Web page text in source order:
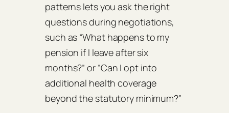
patterns lets you ask the right
questions during negotiations,
such as “What happens to my
pension if I leave after six
months?” or “Can I opt into
additional health coverage
beyond the statutory minimum?”